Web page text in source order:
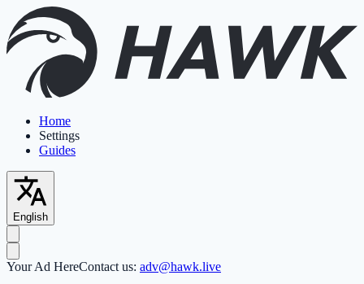
Home
Settings
Guides
English
Your Ad HereContact us: adv@hawk.live